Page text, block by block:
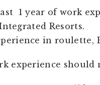
1 year of work
Resorts.
in roulette,
experience should